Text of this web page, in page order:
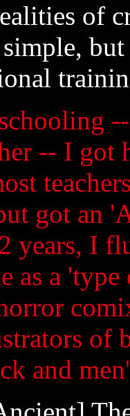
of
-- I
got an
years, I
as a
of
and